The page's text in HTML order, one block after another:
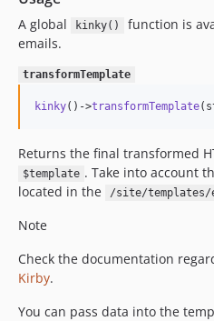
A global kinky()
function is
emails.
transformTemplate
kinky()->transformTemplate
Returns the final transformed
$template . Take into account
located in the
/site/templates/
Note
Check the documentation
Kirby.
You can pass data into the